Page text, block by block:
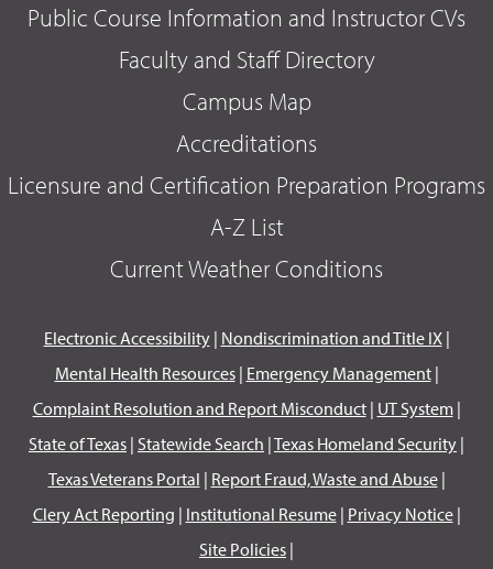
Public Course Information and Instructor CVs
Faculty and Staff Directory
Campus Map
Accreditations
Licensure and Certification Preparation Programs
A-Z List
Current Weather Conditions
Electronic Accessibility| Nondiscrimination and Title IX|
Mental Health Resources| Emergency Management|
Complaint Resolution and Report Misconduct| UT System|
State of Texas | Statewide Search |Texas Homeland Security |
Texas Veterans Portal | Report Fraud, Waste and Abuse|
Clery Act Reporting | Institutional Resume| Privacy Notice|
Site Policies |